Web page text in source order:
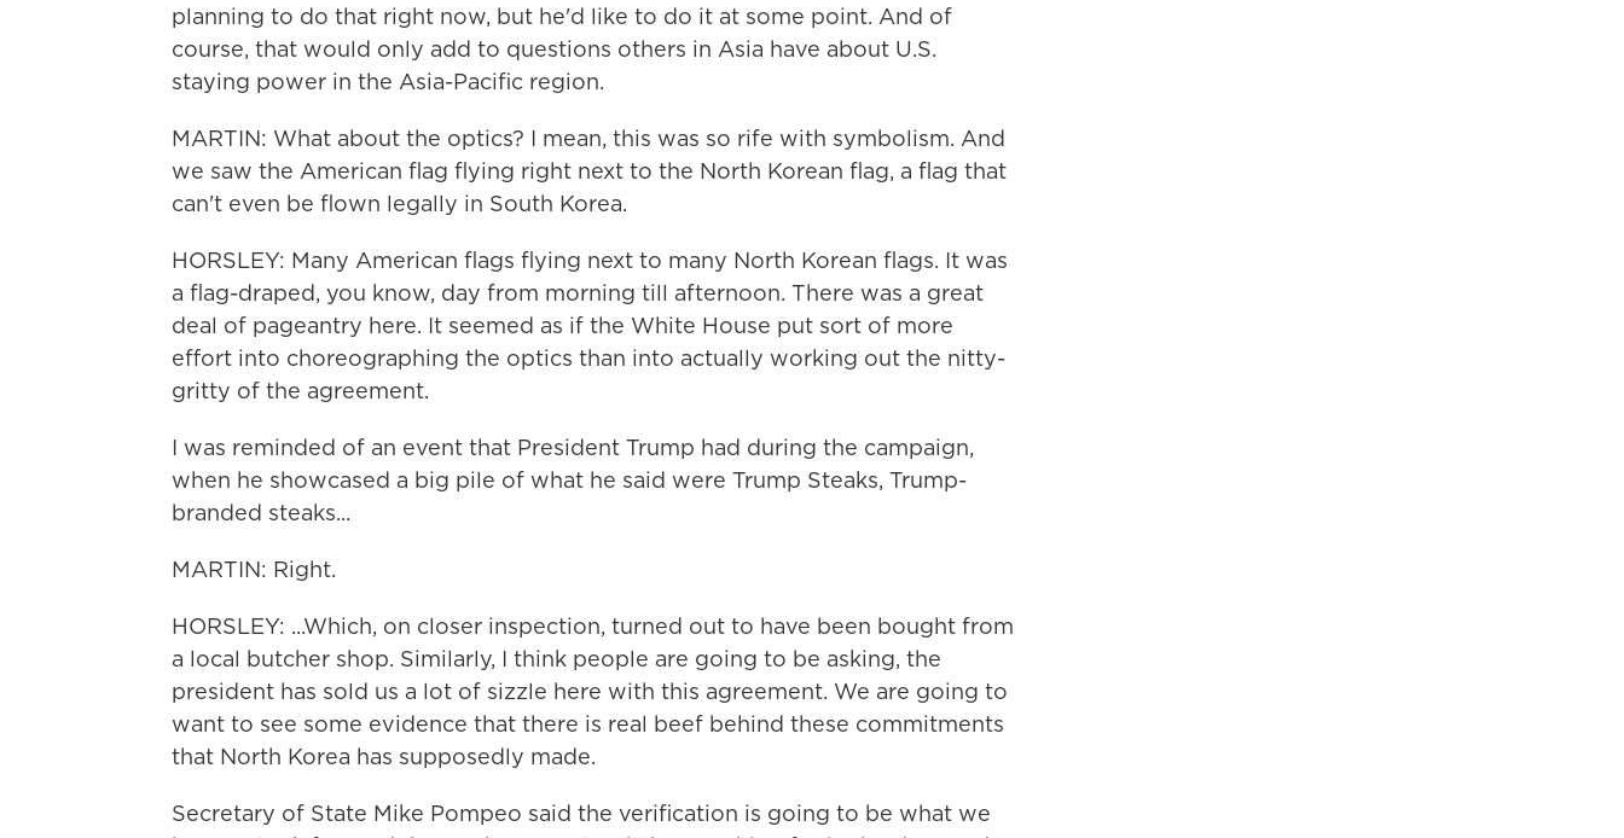
planning to do that right now, but he'd like to do it at some point. And of
course, that would only add to questions others in Asia have about U.S.
staying power in the Asia-Pacific region.
MARTIN: What about the optics? I mean, this was so rife with symbolism. And
we saw the American flag flying right next to the North Korean flag, a flag that
can't even be flown legally in South Korea.
HORSLEY: Many American flags flying next to many North Korean flags. It was
a flag-draped, you know, day from morning till afternoon. There was a great
deal of pageantry here. It seemed as if the White House put sort of more
effort into choreographing the optics than into actually working out the nitty-
gritty of the agreement.
I was reminded of an event that President Trump had during the campaign,
when he showcased a big pile of what he said were Trump Steaks, Trump-
branded steaks...
MARTIN: Right.
HORSLEY: ...Which, on closer inspection, turned out to have been bought from
a local butcher shop. Similarly, I think people are going to be asking, the
president has sold us a lot of sizzle here with this agreement. We are going to
want to see some evidence that there is real beef behind these commitments
that North Korea has supposedly made.
Secretary of State Mike Pompeo said the verification is going to be what we